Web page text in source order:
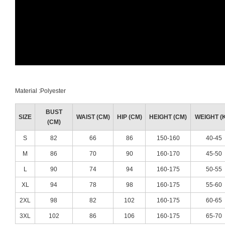
Material :Polyester
SIZE
BUST
(CM)
WAIST (CM) HIP (CM) HEIGHT (CM) WEIGHT
S 82 66 86 150-160 40-45
M 86 70 90 160-170 45-50
L 90 74 94 160-175 50-55
XL 94 78 98 160-175 55-60
2XL 98 82 102 160-175 60-65
3XL 102 86 106 160-175 65-70